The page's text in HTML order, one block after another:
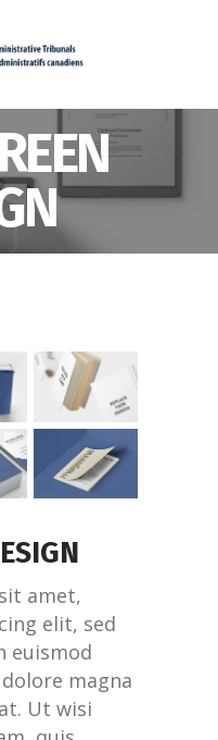
amet,
elit, sed
euismod
magna
Ut wisi